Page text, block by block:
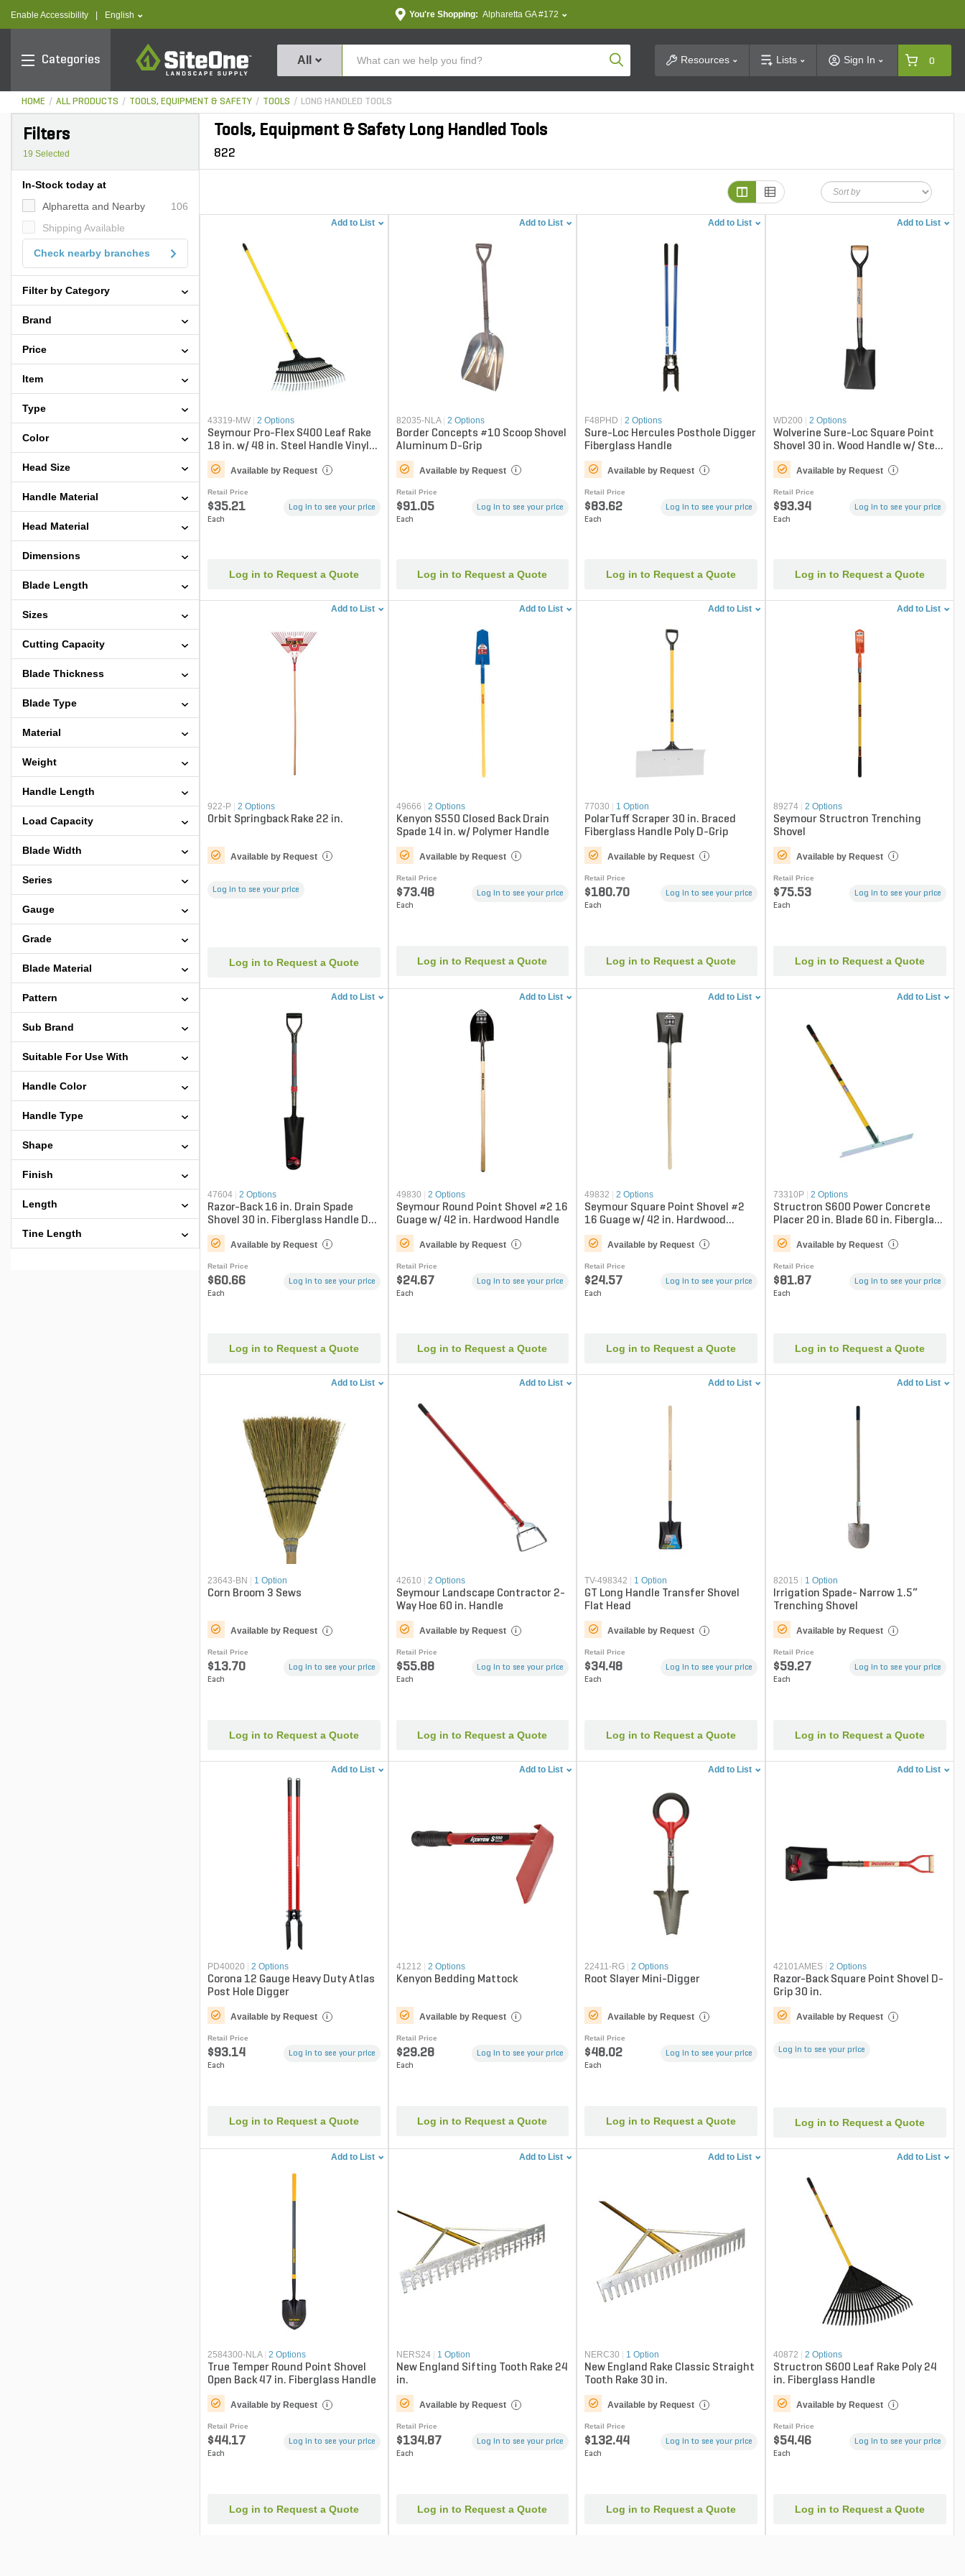
Enable Accessibility text.language
English You're Shopping: Alpharetta GA #172
Categories
SiteOne
All Product SearchResources Lists Sign In 0
HOME ALL PRODUCTS TOOLS, EQUIPMENT & SAFETY TOOLS LONG HANDLED TOOLS
Filters
19 Selected
In-Stock today at
Alpharetta and Nearby
106
Shipping Available
Check nearby branches
Filter by Category
Brand
Price
Item
Type
Color
Head Size
Handle Material
Head Material
Dimensions
Blade Length
Sizes
Cutting Capacity
Blade Thickness
Blade Type
Material
Weight
Handle Length
Load Capacity
Blade Width
Series
Gauge
Grade
Blade Material
Pattern
Sub Brand
Suitable For Use With
Handle Color
Handle Type
Shape
Finish
Length
Tine Length
Tools, Equipment & Safety Long Handled Tools
822
Add to List
43319-MW | 2 Options
Seymour Pro-Flex S400 Leaf Rake
18 in. w/ 48 in. Steel Handle Vinyl
Coat
Available by Request i
Retail Price
$35.21
Each
Log in to see your price
Log in to Request a Quote
Add to List
82035-NLA | 2 Options
Border Concepts #10 Scoop Shovel
Aluminum D-Grip
Available by Request i
Retail Price
$91.05
Each
Log in to see your price
Log in to Request a Quote
Add to List
F48PHD | 2 Options
Sure-Loc Hercules Posthole Digger
Fiberglass Handle
Available by Request i
Retail Price
$83.62
Each
Log in to see your price
Log in to Request a Quote
Add to List
WD200 | 2 Options
Wolverine Sure-Loc Square Point
Shovel 30 in. Wood Handle w/ Steel
D-Grip
Available by Request i
Retail Price
$93.34
Each
Log in to see your price
Log in to Request a Quote
Add to List
922-P 2 Options
Orbit Springback Rake 22 in.
Available by Request i
Log in to see your price
Log in to Request a Quote
Add to List
49666 2 Options
Kenyon S550 Closed Back Drain
Spade 14 in. w/ Polymer Handle
Available by Request i
Retail Price
$73.48
Each
Log in to see your price
Log in to Request a Quote
Add to List
77030 1 Option
PolarTuff Scraper 30 in. Braced
Fiberglass Handle Poly D-Grip
Available by Request i
Retail Price
$180.70
Each
Log in to see your price
Log in to Request a Quote
Add to List
89274 2 Options
Seymour Structron Trenching
Shovel
Available by Request i
Retail Price
$75.53
Each
Log in to see your price
Log in to Request a Quote
Add to List
47604 | 2 Options
Razor-Back 16 in. Drain Spade
Shovel 30 in. Fiberglass Handle D-
Grip
Available by Request i
Retail Price
$60.66
Each
Log in to see your price
Log in to Request a Quote
Add to List
49830 | 2 Options
Seymour Round Point Shovel #2 16
Guage w/ 42 in. Hardwood Handle
Available by Request i
Retail Price
$24.67
Each
Log in to see your price
Log in to Request a Quote
Add to List
49832 | 2 Options
Seymour Square Point Shovel #2
16 Guage w/ 42 in. Hardwood
Handle
Available by Request i
Retail Price
$24.57
Each
Log in to see your price
Log in to Request a Quote
Add to List
73310P | 2 Options
Structron S600 Power Concrete
Placer 20 in. Blade 60 in. Fiberglass
Handle
Available by Request i
Retail Price
$81.87
Each
Log in to see your price
Log in to Request a Quote
Add to List
23643-BN 1 Option
Corn Broom 3 Sews
Available by Request i
Retail Price
$13.70
Each
Log in to see your price
Log in to Request a Quote
Add to List
42610 2 Options
Seymour Landscape Contractor 2-
Way Hoe 60 in. Handle
Available by Request i
Retail Price
$55.88
Each
Log in to see your price
Log in to Request a Quote
Add to List
TV-498342 1 Option
GT Long Handle Transfer Shovel
Flat Head
Available by Request i
Retail Price
$34.48
Each
Log in to see your price
Log in to Request a Quote
Add to List
82015 1 Option
Irrigation Spade- Narrow 1.5“
Trenching Shovel
Available by Request i
Retail Price
$59.27
Each
Log in to see your price
Log in to Request a Quote
Add to List
PD40020 2 Options
Corona 12 Gauge Heavy Duty Atlas
Post Hole Digger
Available by Request i
Retail Price
$93.14
Each
Log in to see your price
Log in to Request a Quote
Add to List
41212 2 Options
Kenyon Bedding Mattock
Available by Request i
Retail Price
$29.28
Each
Log in to see your price
Log in to Request a Quote
Add to List
22411-RG 2 Options
Root Slayer Mini-Digger
Available by Request i
Retail Price
$48.02
Each
Log in to see your price
Log in to Request a Quote
Add to List
42101AMES 2 Options
Razor-Back Square Point Shovel D-
Grip 30 in.
Available by Request i
Log in to see your price
Log in to Request a Quote
Add to List
2584300-NLA 2 Options
True Temper Round Point Shovel
Open Back 47 in. Fiberglass Handle
Available by Request i
Retail Price
$44.17
Each
Log in to see your price
Log in to Request a Quote
Add to List
NERS24 1 Option
New England Sifting Tooth Rake 24
in.
Available by Request i
Retail Price
$134.87
Each
Log in to see your price
Log in to Request a Quote
Add to List
NERC30 1 Option
New England Rake Classic Straight
Tooth Rake 30 in.
Available by Request i
Retail Price
$132.44
Each
Log in to see your price
Log in to Request a Quote
Add to List
40872 2 Options
Structron S600 Leaf Rake Poly 24
in. Fiberglass Handle
Available by Request i
Retail Price
$54.46
Each
Log in to see your price
Log in to Request a Quote